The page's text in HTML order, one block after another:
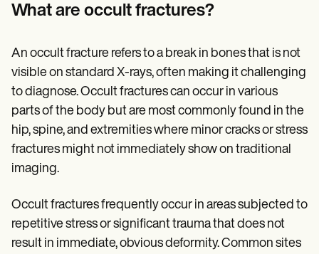
Help Center
Webinars
Switch to Carepatron
Become a Partner
Why Carepatron?
Login
Get started
What are occult fractures?
An occult fracture refers to a break in bones that is not
visible on standard X-rays, often making it challenging
to diagnose. Occult fractures can occur in various
parts of the body but are most commonly found in the
hip, spine, and extremities where minor cracks or stress
fractures might not immediately show on traditional
imaging.
Occult fractures frequently occur in areas subjected to
repetitive stress or significant trauma that does not
result in immediate, obvious deformity. Common sites